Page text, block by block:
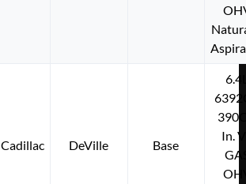
Cadillac DeVille Base
In.